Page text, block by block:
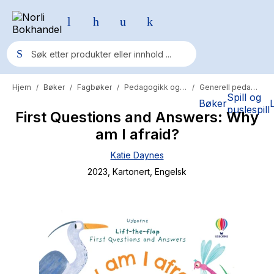
BøkerSpill og
puslespill
Populære søk
Pokemon
Fury Bound - Sable Sorensen
Hitster
Hypopressiv trening
Hjem / Bøker / Fagbøker / Pedagogikk og psykologi / Generell pedagogikk
First Questions and Answers: Why
am I afraid?
Katie Daynes
2023 , Kartonert , Engelsk